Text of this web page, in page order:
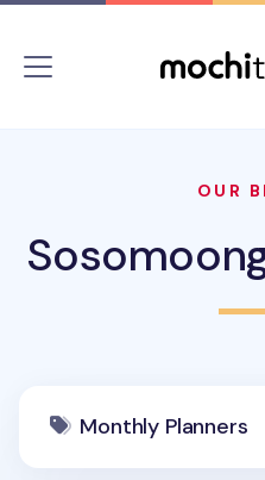
OUR
Monthly Planners